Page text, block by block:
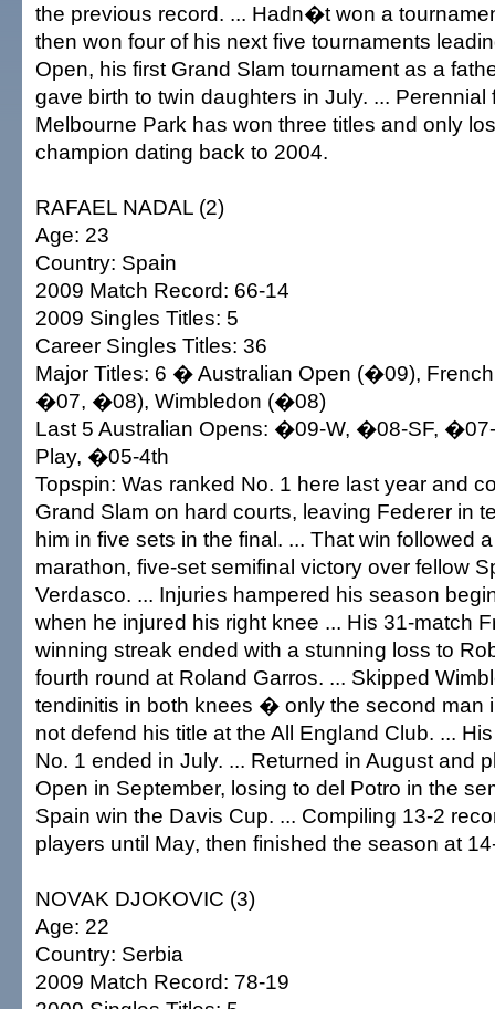
the previous record. ... Hadn�t won a
then won four of his next five tournaments
Open, his first Grand Slam tournament as a
gave birth to twin daughters in July. ... Perennial
Melbourne Park has won three titles and only
champion dating back to 2004.
RAFAEL NADAL (2)
Age: 23
Country: Spain
2009 Match Record: 66-14
2009 Singles Titles: 5
Career Singles Titles: 36
Major Titles: 6 � Australian Open (�09),
�07, �08), Wimbledon (�08)
Last 5 Australian Opens: �09-W, �08-SF,
Play, �05-4th
Topspin: Was ranked No. 1 here last year and
Grand Slam on hard courts, leaving Federer in
him in five sets in the final. ... That win followed
marathon, five-set semifinal victory over fellow
Verdasco. ... Injuries hampered his season
when he injured his right knee ... His 31-match
winning streak ended with a stunning loss to
fourth round at Roland Garros. ... Skipped
tendinitis in both knees � only the second man
not defend his title at the All England Club. ...
No. 1 ended in July. ... Returned in August and
Open in September, losing to del Potro in the
Spain win the Davis Cup. ... Compiling 13-2
players until May, then finished the season at
NOVAK DJOKOVIC (3)
Age: 22
Country: Serbia
2009 Match Record: 78-19